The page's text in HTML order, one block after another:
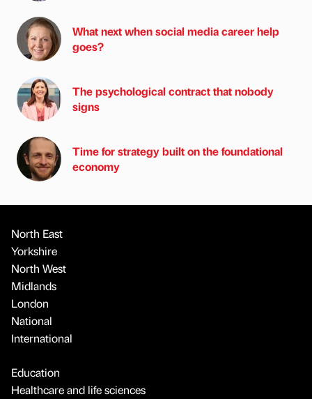
What next when social media career help
goes?
The psychological contract that nobody
signs
Time for strategy built on the foundational
economy
North East
Yorkshire
North West
Midlands
London
National
International
Education
Healthcare and life sciences